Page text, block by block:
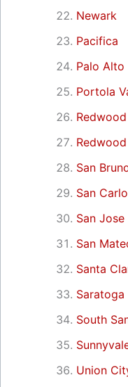
Newark
Pacifica
Palo Alto
Portola
San
San
San Jose
San
Santa
Saratoga
South
Union